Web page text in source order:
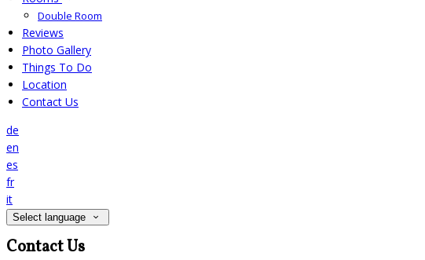
Double Room
Reviews
Photo Gallery
Things To Do
Location
Contact Us
de
en
es
fr
it
Select language
Contact Us